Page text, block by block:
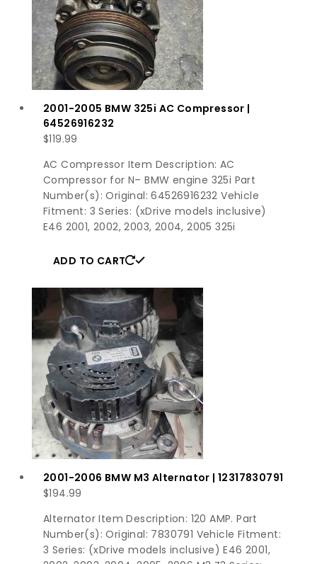
2001-2005 BMW 325i AC Compressor |
64526916232
$119.99
AC Compressor Item Description: AC
Compressor for N– BMW engine 325i Part
Number(s): Original: 64526916232 Vehicle
Fitment: 3 Series: (xDrive models inclusive)
E46 2001, 2002, 2003, 2004, 2005 325i
ADD TO CART
2001-2006 BMW M3 Alternator | 12317830791
$194.99
Alternator Item Description: 120 AMP. Part
Number(s): Original: 7830791 Vehicle Fitment:
3 Series: (xDrive models inclusive) E46 2001,